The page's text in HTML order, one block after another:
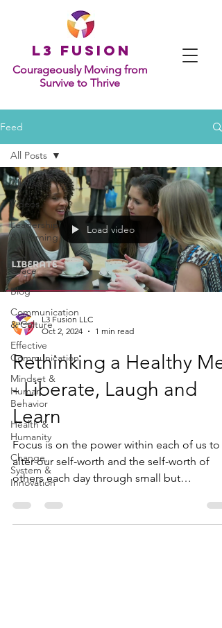
L 3 Fusion
Courageously Moving from
Survive to Thrive
Feed
All Posts
Videos
Leadership
& Learning
Grit &
Grace
Blog
Communication
& Culture
Effective
Communication
Mindset &
Human
Behavior
Health &
Humanity
Change,
System &
Innovation
All Posts
Load video
L3 Fusion LLC
Oct 2, 2024
1 min read
Rethinking a Healthy Me
- Liberate, Laugh and
Learn
Focus is on the power within each of us to
alter our self-worth and the self-worth of
others each day through small but